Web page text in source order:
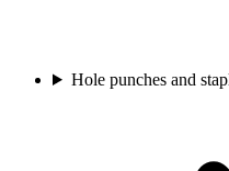
Hole punches and